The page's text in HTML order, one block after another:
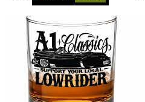
price